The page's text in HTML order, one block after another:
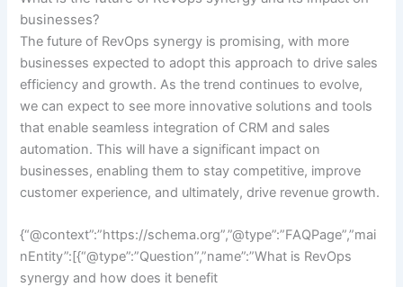
businesses?
The future of RevOps synergy is promising, with more
businesses expected to adopt this approach to drive sales
efficiency and growth. As the trend continues to evolve,
we can expect to see more innovative solutions and tools
that enable seamless integration of CRM and sales
automation. This will have a significant impact on
businesses, enabling them to stay competitive, improve
customer experience, and ultimately, drive revenue growth.
{“@context”:”https://schema.org”,”@type”:”FAQPage”,”mai
nEntity”:[{“@type”:”Question”,”name”:”What is RevOps
synergy and how does it benefit